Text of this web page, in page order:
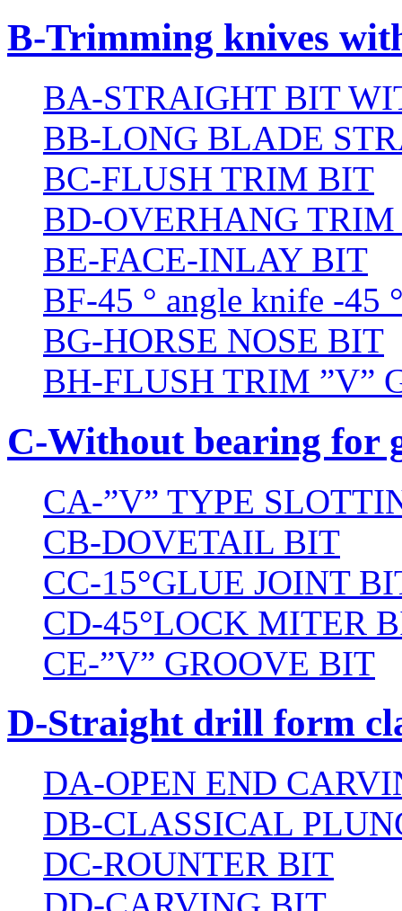
B-Trimming knives
BA-STRAIGHT BIT
BB-LONG BLADE
BC-FLUSH TRIM BIT
BD-OVERHANG
BE-FACE-INLAY BIT
BF-45 ° angle knife -45
BG-HORSE NOSE BIT
BH-FLUSH TRIM ”V”
C-Without bearing for
CA-”V” TYPE
CB-DOVETAIL BIT
CC-15°GLUE JOINT
CD-45°LOCK MITER
CE-”V” GROOVE BIT
D-Straight drill form
DA-OPEN END
DB-CLASSICAL
DC-ROUNTER BIT